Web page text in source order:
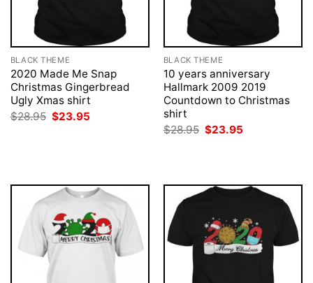
BLACK THEME
2020 Made Me Snap
Christmas Gingerbread
Ugly Xmas shirt
$28.95 Original
price
$23.95
BLACK THEME
10 years anniversary
Hallmark 2009 2019
Countdown to Christmas
shirt
$28.95 Original
price
$23.95